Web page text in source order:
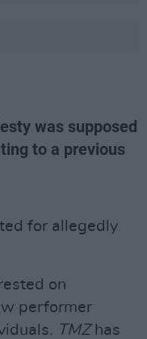
was supposed
to a previous
for allegedly
on
performer
TMZ has